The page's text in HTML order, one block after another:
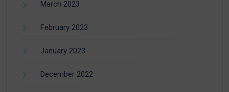
March 2023
February 2023
January 2023
December 2022